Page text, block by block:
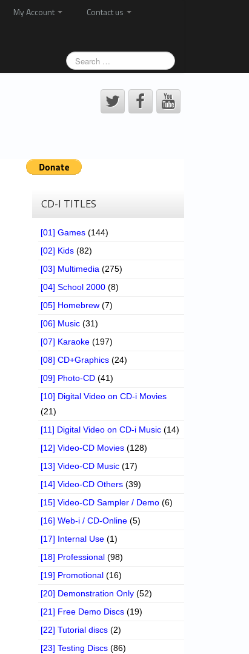
My Account
Contact us
CD-I TITLES
[01] Games (144)
[02] Kids (82)
[03] Multimedia (275)
[04] School 2000 (8)
[05] Homebrew (7)
[06] Music (31)
[07] Karaoke (197)
[08] CD+Graphics (24)
[09] Photo-CD (41)
[10] Digital Video on CD-i Movies
(21)
[11] Digital Video on CD-i Music (14)
[12] Video-CD Movies (128)
[13] Video-CD Music (17)
[14] Video-CD Others (39)
[15] Video-CD Sampler / Demo (6)
[16] Web-i / CD-Online (5)
[17] Internal Use (1)
[18] Professional (98)
[19] Promotional (16)
[20] Demonstration Only (52)
[21] Free Demo Discs (19)
[22] Tutorial discs (2)
[23] Testing Discs (86)